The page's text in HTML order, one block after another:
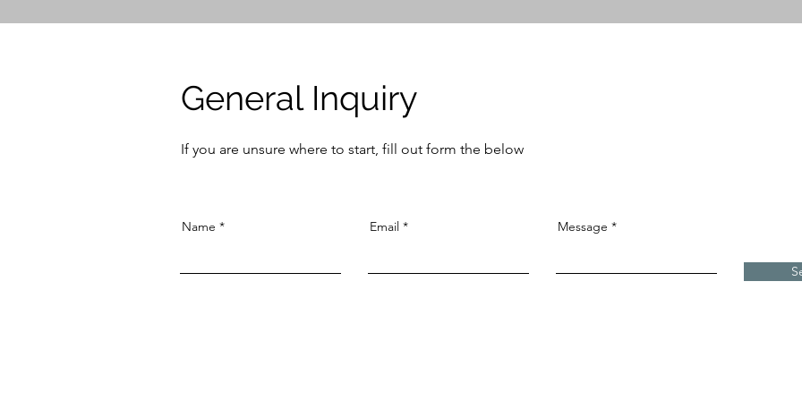
General Inquiry
If you are unsure where to start, fill out form the below
Name Email Message